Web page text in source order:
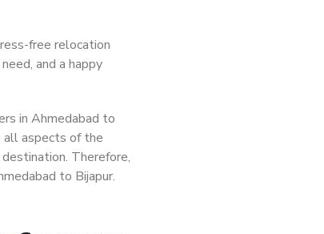
free relocation
and a happy
in Ahmedabad to
all aspects of the
Therefore,
to Bijapur.